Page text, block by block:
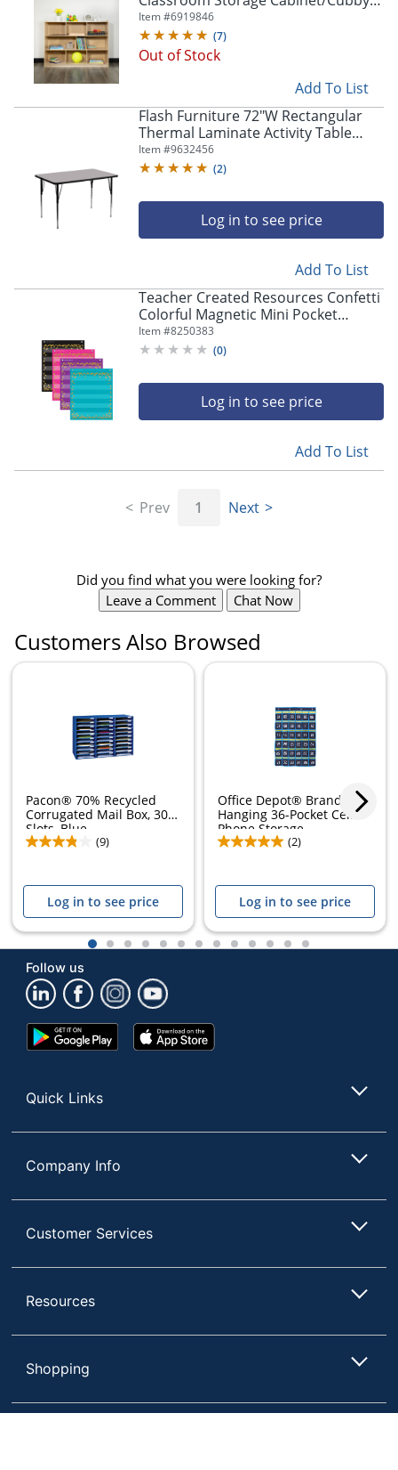
36"H x 48"W x 15"D, Natural
Item #6919846
(7)
Out of Stock
Add To List
Flash Furniture 72"W Rectangular
Thermal Laminate Activity Table
With Standard Height-Adjustable
Legs, Gray
Item #9632456
(2)
Log in to see price
Add To List
Teacher Created Resources Confetti
Colorful Magnetic Mini Pocket
Charts, 14" x 17", Set of 4
Item #8250383
(0)
Log in to see price
Add To List
Prev 1 Next
Did you find what you were looking for?
Leave a Comment
Chat Now
Customers Also Browsed
Pacon® 70% Recycled
Corrugated Mail Box, 30
Slots, Blue
(9)
Log in to see price
Office Depot® Brand
Hanging 36-Pocket Cell
Phone Storage...
(2)
Log in to see price
1 2 3 4 5 6 7 8 9 10111213
Follow us
Google
Play
App
Store
Quick Links
Company Info
Customer Services
Resources
Shopping